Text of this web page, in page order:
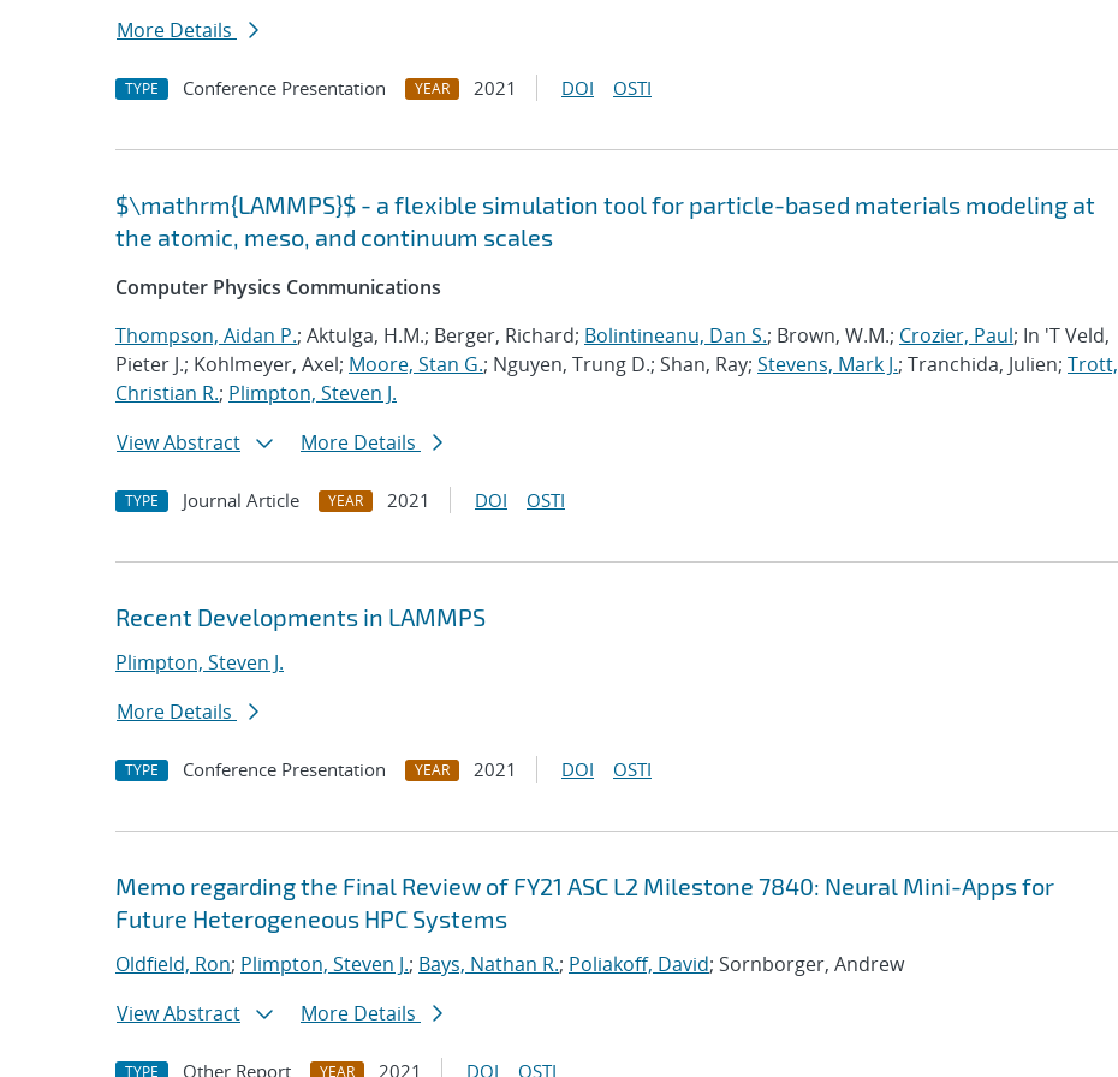
More Details
TYPE Conference Presentation YEAR 2021 DOI OSTI
$\mathrm{LAMMPS}$ - a flexible simulation tool for particle-based materials modeling at
the atomic, meso, and continuum scales
Computer Physics Communications
Thompson, Aidan P.; Aktulga, H.M.; Berger, Richard; Bolintineanu, Dan S.; Brown, W.M.; Crozier, Paul; In 'T Veld,
Pieter J.; Kohlmeyer, Axel; Moore, Stan G.; Nguyen, Trung D.; Shan, Ray; Stevens, Mark J.; Tranchida, Julien; Trott,
Christian R.; Plimpton, Steven J.
View Abstract
More Details
TYPE Journal Article YEAR 2021 DOI OSTI
Recent Developments in LAMMPS
Plimpton, Steven J.
More Details
TYPE Conference Presentation YEAR 2021 DOI OSTI
Memo regarding the Final Review of FY21 ASC L2 Milestone 7840: Neural Mini-Apps for
Future Heterogeneous HPC Systems
Oldfield, Ron; Plimpton, Steven J.; Bays, Nathan R.; Poliakoff, David; Sornborger, Andrew
View Abstract
More Details
TYPE Other Report YEAR 2021 DOI OSTI